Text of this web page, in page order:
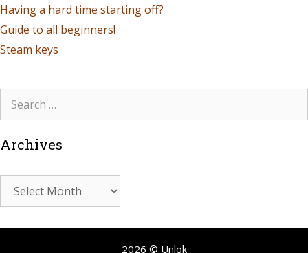
Having a hard time starting off?
Guide to all beginners!
Steam keys
Archives
2026 © Unlok